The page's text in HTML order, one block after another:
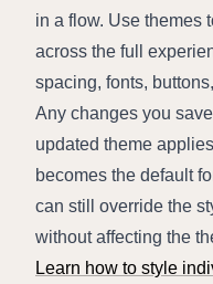
in a flow. Use themes
across the full
spacing, fonts,
Any changes you
updated theme
becomes the default
can still override the
without affecting the
Learn how to style